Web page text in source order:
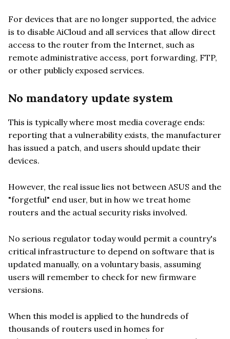
For devices that are no longer supported, the advice
is to disable AiCloud and all services that allow direct
access to the router from the Internet, such as
remote administrative access, port forwarding, FTP,
or other publicly exposed services.
No mandatory update system
This is typically where most media coverage ends:
reporting that a vulnerability exists, the manufacturer
has issued a patch, and users should update their
devices.
However, the real issue lies not between ASUS and the
"forgetful" end user, but in how we treat home
routers and the actual security risks involved.
No serious regulator today would permit a country's
critical infrastructure to depend on software that is
updated manually, on a voluntary basis, assuming
users will remember to check for new firmware
versions.
When this model is applied to the hundreds of
thousands of routers used in homes for